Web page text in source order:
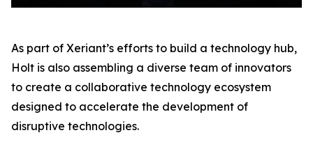
As part of Xeriant’s efforts to build a technology hub,
Holt is also assembling a diverse team of innovators
to create a collaborative technology ecosystem
designed to accelerate the development of
disruptive technologies.